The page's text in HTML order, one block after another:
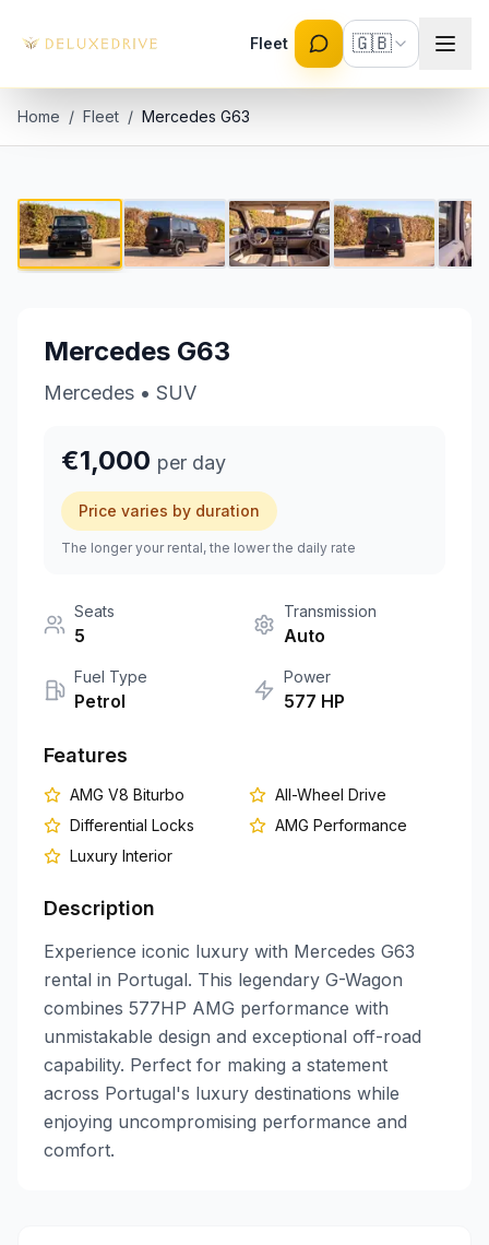
Fleet 🇬🇧
+351 963-584-279
Home / Fleet / Mercedes G63
1 / 8
Mercedes G63
Mercedes • SUV
€1,000 per day
Price varies by duration
The longer your rental, the lower the daily rate
Seats
5
Transmission
Auto
Fuel Type
Petrol
Power
577 HP
Features
AMG V8 Biturbo
All-Wheel Drive
Differential Locks
AMG Performance
Luxury Interior
Description
Experience iconic luxury with Mercedes G63
rental in Portugal. This legendary G-Wagon
combines 577HP AMG performance with
unmistakable design and exceptional off-road
capability. Perfect for making a statement
across Portugal's luxury destinations while
enjoying uncompromising performance and
comfort.